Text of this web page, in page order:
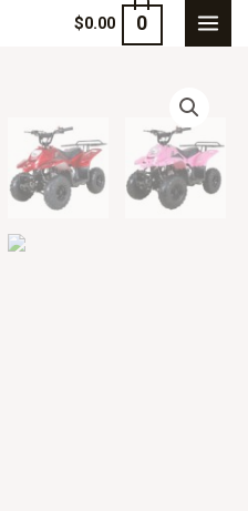
$0.00 0